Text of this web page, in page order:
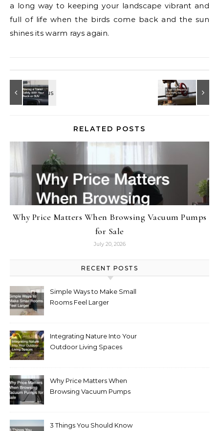
a long way to keeping your landscape vibrant and
full of life when the birds come back and the sun
shines its warm rays again.
RELATED POSTS
Why Price Matters When Browsing Vacuum Pumps
for Sale
July 20, 2026
RECENT POSTS
Simple Ways to Make Small
Rooms Feel Larger
Integrating Nature Into Your
Outdoor Living Spaces
Why Price Matters When
Browsing Vacuum Pumps
3 Things You Should Know